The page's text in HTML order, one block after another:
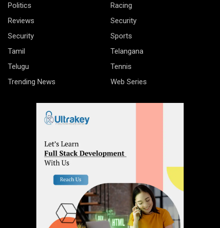
Politics
Racing
Reviews
Security
Security
Sports
Tamil
Telangana
Telugu
Tennis
Trending News
Web Series